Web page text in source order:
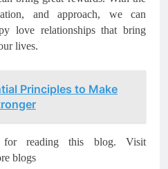
and approach, we can
love relationships that bring
lives.
Principles to Make
reading this blog. Visit
blogs